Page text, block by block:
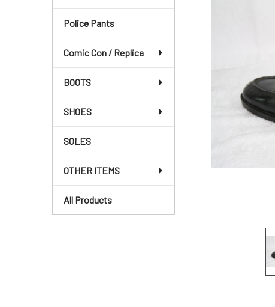
Police Pants
Comic Con / Replica
BOOTS
SHOES
SOLES
OTHER ITEMS
All Products